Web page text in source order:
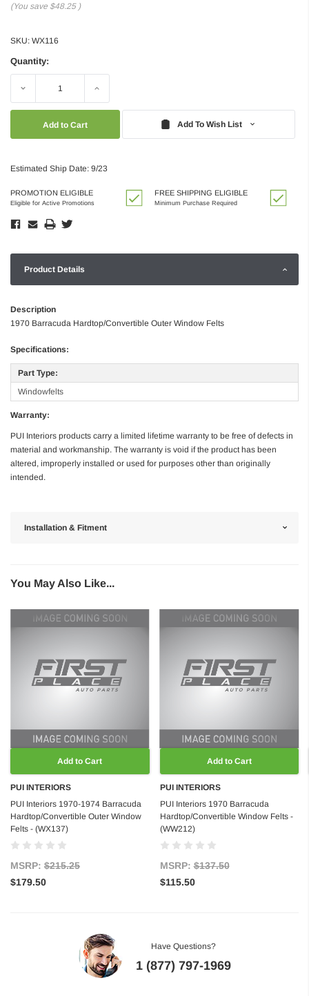
(You save $48.25 )
SKU: WX116
Quantity:
Decrease Increase
Add To Wish List
Estimated Ship Date: 9/23
PROMOTION ELIGIBLE
Eligible for Active Promotions
FREE SHIPPING ELIGIBLE
Minimum Purchase Required
Product Details
Description
1970 Barracuda Hardtop/Convertible Outer Window Felts
Specifications:
Part Type:
Windowfelts
Warranty:
PUI Interiors products carry a limited lifetime warranty to be free of defects in
material and workmanship. The warranty is void if the product has been
altered, improperly installed or used for purposes other than originally
intended.
Installation & Fitment
You May Also Like...
Add to Cart
PUI INTERIORS
PUI Interiors 1970-1974 Barracuda
Hardtop/Convertible Outer Window
Felts - (WX137)
MSRP: $215.25
$179.50
Add to Cart
PUI INTERIORS
PUI Interiors 1970 Barracuda
Hardtop/Convertible Window Felts -
(WW212)
MSRP:$137.50
$115.50
Have Questions?
1 (877) 797-1969